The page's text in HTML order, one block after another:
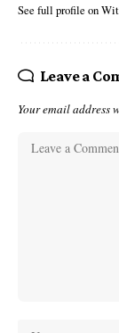
See full profile on
Leave a
Your email address